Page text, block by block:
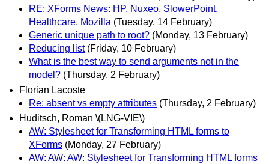
RE: XForms News: HP, Nuxeo, SlowerPoint,
Healthcare, Mozilla (Tuesday, 14 February)
Generic unique path to root? (Monday, 13 February)
Reducing list (Friday, 10 February)
What is the best way to send arguments not in the
model? (Thursday, 2 February)
Florian Lacoste
Re: absent vs empty attributes (Thursday, 2 February)
Huditsch, Roman \(LNG-VIE\)
AW: Stylesheet for Transforming HTML forms to
XForms (Monday, 27 February)
AW: AW: AW: Stylesheet for Transforming HTML forms